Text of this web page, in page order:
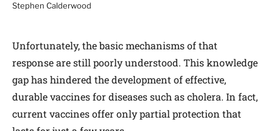
Stephen Calderwood
Unfortunately, the basic mechanisms of that
response are still poorly understood. This knowledge
gap has hindered the development of effective,
durable vaccines for diseases such as cholera. In fact,
current vaccines offer only partial protection that